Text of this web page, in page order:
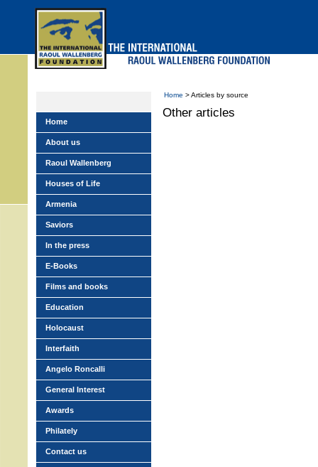
Home > Articles by source
Other articles
Home
About us
Raoul Wallenberg
Houses of Life
Armenia
Saviors
In the press
E-Books
Films and books
Education
Holocaust
Interfaith
Angelo Roncalli
General Interest
Awards
Philately
Contact us